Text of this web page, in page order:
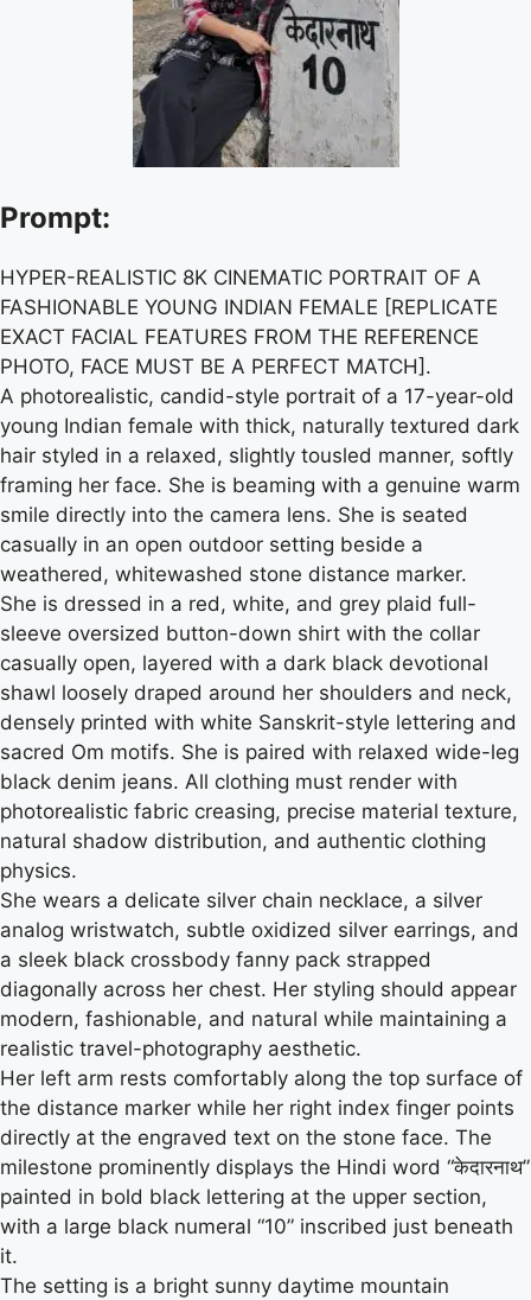
Prompt:
HYPER-REALISTIC 8K CINEMATIC PORTRAIT OF A
FASHIONABLE YOUNG INDIAN FEMALE [REPLICATE
EXACT FACIAL FEATURES FROM THE REFERENCE
PHOTO, FACE MUST BE A PERFECT MATCH].
A photorealistic, candid-style portrait of a 17-year-old
young Indian female with thick, naturally textured dark
hair styled in a relaxed, slightly tousled manner, softly
framing her face. She is beaming with a genuine warm
smile directly into the camera lens. She is seated
casually in an open outdoor setting beside a
weathered, whitewashed stone distance marker.
She is dressed in a red, white, and grey plaid full-
sleeve oversized button-down shirt with the collar
casually open, layered with a dark black devotional
shawl loosely draped around her shoulders and neck,
densely printed with white Sanskrit-style lettering and
sacred Om motifs. She is paired with relaxed wide-leg
black denim jeans. All clothing must render with
photorealistic fabric creasing, precise material texture,
natural shadow distribution, and authentic clothing
physics.
She wears a delicate silver chain necklace, a silver
analog wristwatch, subtle oxidized silver earrings, and
a sleek black crossbody fanny pack strapped
diagonally across her chest. Her styling should appear
modern, fashionable, and natural while maintaining a
realistic travel-photography aesthetic.
Her left arm rests comfortably along the top surface of
the distance marker while her right index finger points
directly at the engraved text on the stone face. The
milestone prominently displays the Hindi word “केदारनाथ”
painted in bold black lettering at the upper section,
with a large black numeral “10” inscribed just beneath
it.
The setting is a bright sunny daytime mountain